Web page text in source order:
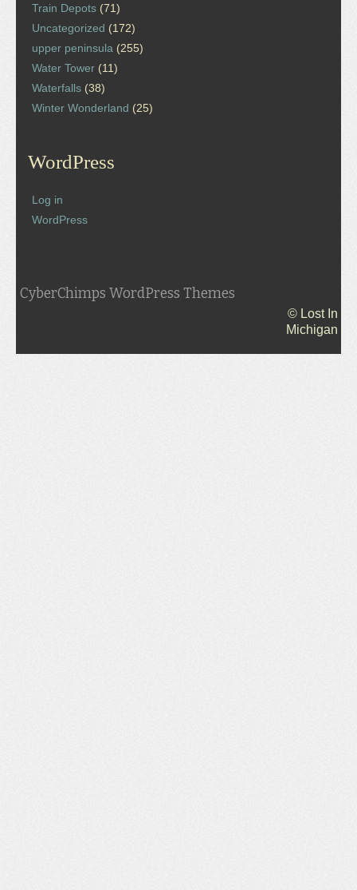
Train Depots (71)
Uncategorized (172)
upper peninsula (255)
Water Tower (11)
Waterfalls (38)
Winter Wonderland (25)
WordPress
Log in
WordPress
CyberChimps WordPress Themes
© Lost In
Michigan